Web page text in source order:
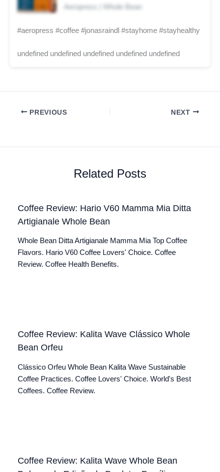
Aeropress | Whole Bean
#aeropress #coffee #jonasraindl #stayhome #stayhealthy
undefined undefined undefined undefined undefined
PREVIOUS NEXT
Related Posts
Coffee Review: Hario V60 Mamma Mia Ditta
Artigianale Whole Bean
Whole Bean Ditta Artigianale Mamma Mia Top Coffee
Flavors. Hario V60 Coffee Lovers' Choice. Coffee
Review. Coffee Health Benefits.
Coffee Review: Kalita Wave Clássico Whole
Bean Orfeu
Clássico Orfeu Whole Bean Kalita Wave Sustainable
Coffee Practices. Coffee Lovers' Choice. World's Best
Coffees. Coffee Review.
Coffee Review: Kalita Wave Whole Bean